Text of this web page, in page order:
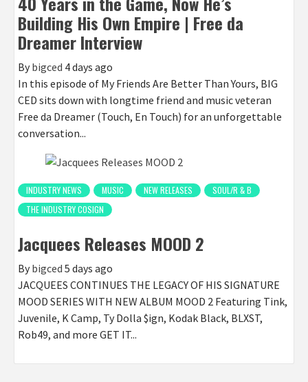
Building His Own Empire | Free da
Dreamer Interview
By bigced 4 days ago
In this episode of My Friends Are Better Than Yours, BIG
CED sits down with longtime friend and music veteran
Free da Dreamer (Touch, En Touch) for an unforgettable
conversation...
INDUSTRY NEWS MUSIC NEW RELEASES
SOUL/R & B
THE INDUSTRY COSIGN
Jacquees Releases MOOD 2
By bigced 5 days ago
JACQUEES CONTINUES THE LEGACY OF HIS SIGNATURE
MOOD SERIES WITH NEW ALBUM MOOD 2 Featuring Tink,
Juvenile, K Camp, Ty Dolla $ign, Kodak Black, BLXST,
Rob49, and more GET IT...